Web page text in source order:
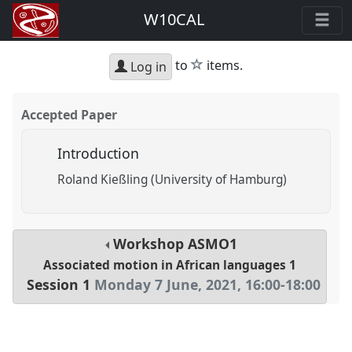
W10CAL
Log in to star
items.
Accepted Paper
Introduction
Roland Kießling (University of Hamburg)
WorkshopASMO1
Associated motion in African languages 1
Session 1 Monday 7 June, 2021, 16:00-18:00